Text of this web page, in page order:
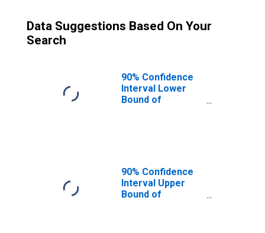
Data Suggestions Based On Your
Search
90% Confidence
Interval Lower
Bound of
MD
90% Confidence
Interval Upper
Bound of